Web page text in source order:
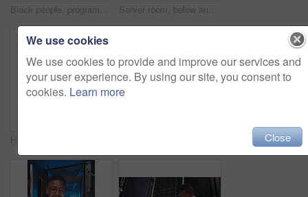
Black people, programming and tech in server room at night for research, coding and cybersecurity. Team, working late and laptop with tablet software update, troubleshooting and technical maintenance Server room, below and black man on tablet for inspection, diagnostics and network system in dark. IT technician, hardware and person on tech for cybersecurity, software and maintenance for database
We use cookies
We use cookies to provide and improve our services and
your user experience. By using our site, you consent to
cookies. Learn more
Close